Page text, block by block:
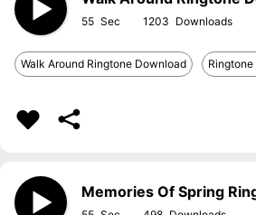
55 1203
Walk Around Ringtone Download
Memories Of Spring